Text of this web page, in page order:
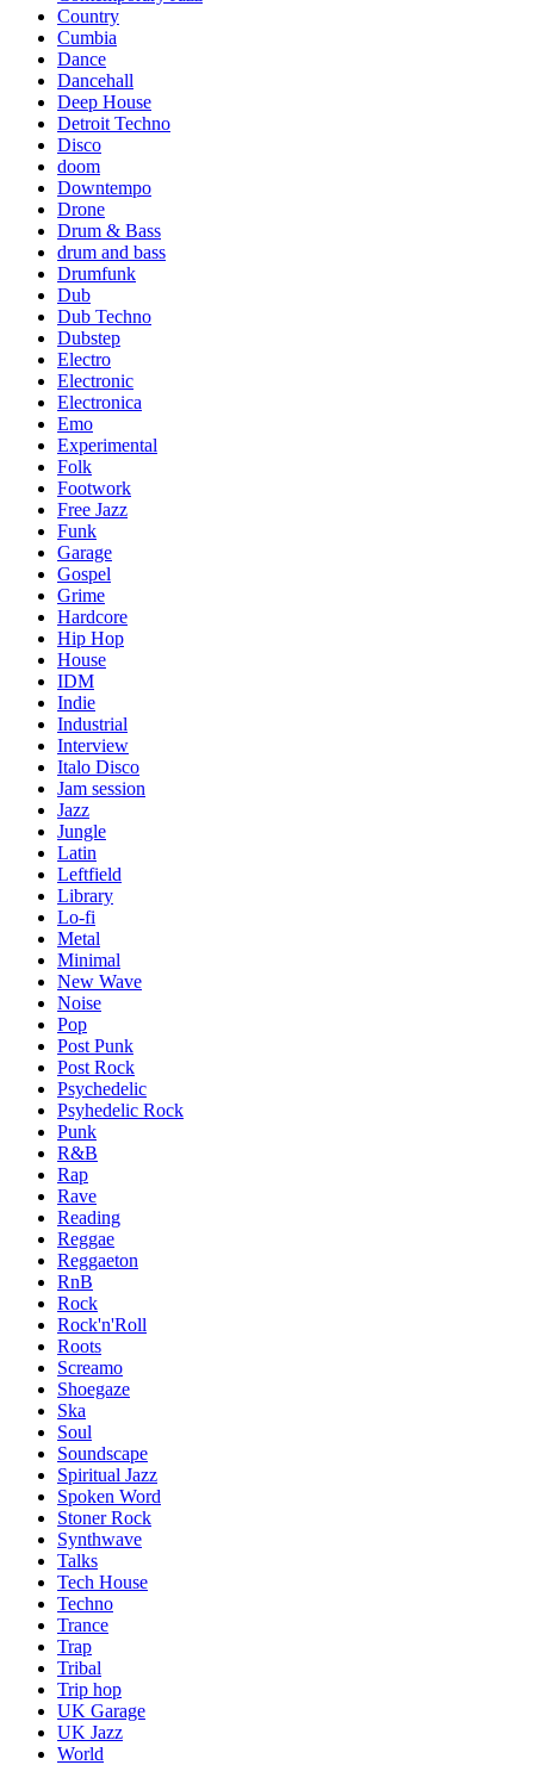
Country
Cumbia
Dance
Dancehall
Deep House
Detroit Techno
Disco
doom
Downtempo
Drone
Drum & Bass
drum and bass
Drumfunk
Dub
Dub Techno
Dubstep
Electro
Electronic
Electronica
Emo
Experimental
Folk
Footwork
Free Jazz
Funk
Garage
Gospel
Grime
Hardcore
Hip Hop
House
IDM
Indie
Industrial
Interview
Italo Disco
Jam session
Jazz
Jungle
Latin
Leftfield
Library
Lo-fi
Metal
Minimal
New Wave
Noise
Pop
Post Punk
Post Rock
Psychedelic
Psyhedelic Rock
Punk
R&B
Rap
Rave
Reading
Reggae
Reggaeton
RnB
Rock
Rock'n'Roll
Roots
Screamo
Shoegaze
Ska
Soul
Soundscape
Spiritual Jazz
Spoken Word
Stoner Rock
Synthwave
Talks
Tech House
Techno
Trance
Trap
Tribal
Trip hop
UK Garage
UK Jazz
World